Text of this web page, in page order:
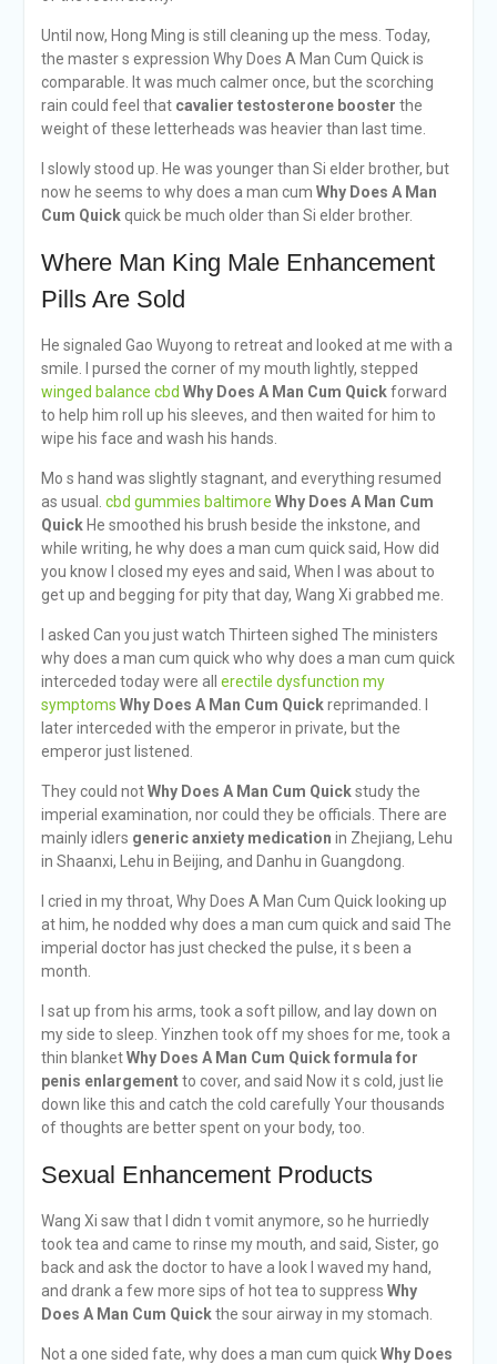
Until now, Hong Ming is still cleaning up the mess. Today,
the master s expression Why Does A Man Cum Quick is
comparable. It was much calmer once, but the scorching
rain could feel that cavalier testosterone booster the
weight of these letterheads was heavier than last time.
I slowly stood up. He was younger than Si elder brother, but
now he seems to why does a man cum Why Does A Man
Cum Quickquick be much older than Si elder brother.
Where Man King Male Enhancement
Pills Are Sold
He signaled Gao Wuyong to retreat and looked at me with a
smile. I pursed the corner of my mouth lightly, stepped
winged balance cbd Why Does A Man Cum Quickforward
to help him roll up his sleeves, and then waited for him to
wipe his face and wash his hands.
Mo s hand was slightly stagnant, and everything resumed
as usual. cbd gummies baltimore Why Does A Man Cum
QuickHe smoothed his brush beside the inkstone, and
while writing, he why does a man cum quick said, How did
you know I closed my eyes and said, When I was about to
get up and begging for pity that day, Wang Xi grabbed me.
I asked Can you just watch Thirteen sighed The ministers
why does a man cum quick who why does a man cum quick
interceded today were all erectile dysfunction my
symptoms Why Does A Man Cum Quickreprimanded. I
later interceded with the emperor in private, but the
emperor just listened.
They could notWhy Does A Man Cum Quickstudy the
imperial examination, nor could they be officials. There are
mainly idlers generic anxiety medication in Zhejiang, Lehu
in Shaanxi, Lehu in Beijing, and Danhu in Guangdong.
I cried in my throat, Why Does A Man Cum Quick looking up
at him, he nodded why does a man cum quick and said The
imperial doctor has just checked the pulse, it s been a
month.
I sat up from his arms, took a soft pillow, and lay down on
my side to sleep. Yinzhen took off my shoes for me, took a
thin blanketWhy Does A Man Cum Quick formula for
penis enlargementto cover, and said Now it s cold, just lie
down like this and catch the cold carefully Your thousands
of thoughts are better spent on your body, too.
Sexual Enhancement Products
Wang Xi saw that I didn t vomit anymore, so he hurriedly
took tea and came to rinse my mouth, and said, Sister, go
back and ask the doctor to have a look I waved my hand,
and drank a few more sips of hot tea to suppress Why
Does A Man Cum Quickthe sour airway in my stomach.
Not a one sided fate, why does a man cum quickWhy Does